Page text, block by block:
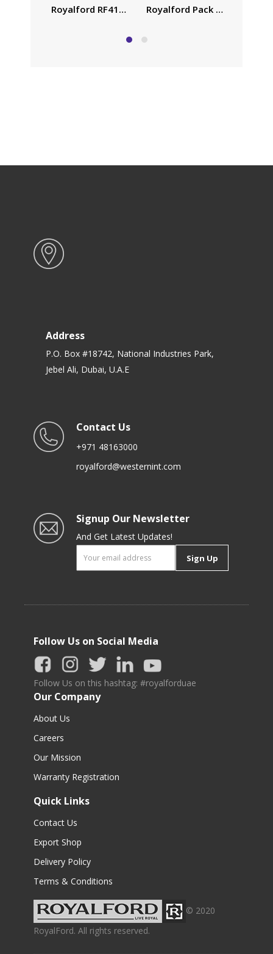
Royalford Pack of Three
Address
P.O. Box #18742, National Industries Park,
Jebel Ali, Dubai, U.A.E
Contact Us
+971 48163000
royalford@westernint.com
Signup Our Newsletter
And Get Latest Updates!
Sign Up
Follow Us on Social Media
Follow Us on this hashtag: #royalforduae
Our Company
About Us
Careers
Our Mission
Warranty Registration
Quick Links
Contact Us
Export Shop
Delivery Policy
Terms & Conditions
© 2020
RoyalFord. All rights reserved.